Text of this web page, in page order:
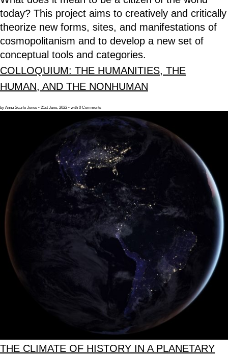
today? This project aims to creatively and critically
theorize new forms, sites, and manifestations of
cosmopolitanism and to develop a new set of
conceptual tools and categories.
COLLOQUIUM: THE HUMANITIES, THE
HUMAN, AND THE NONHUMAN
by Anna Searle Jones • 21st June, 2022 • with 0 Comments
THE CLIMATE OF HISTORY IN A PLANETARY